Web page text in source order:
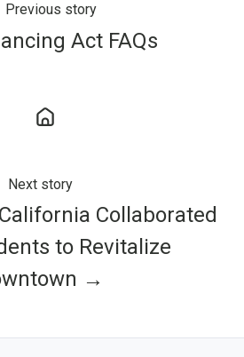
Previous story
Act FAQs
Next story
Collaborated
to Revitalize
→